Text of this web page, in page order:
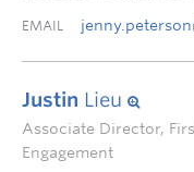
EMAIL
Justin Lieu
Associate Director,
Engagement